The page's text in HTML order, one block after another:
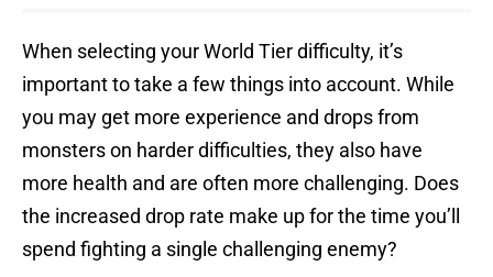
When selecting your World Tier difficulty, it’s
important to take a few things into account. While
you may get more experience and drops from
monsters on harder difficulties, they also have
more health and are often more challenging. Does
the increased drop rate make up for the time you’ll
spend fighting a single challenging enemy?